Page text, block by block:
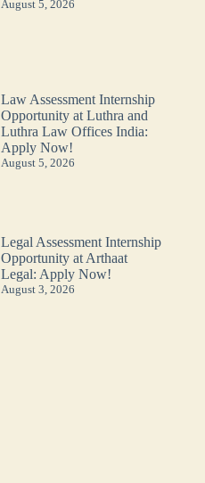
August 5, 2026
Law Assessment Internship
Opportunity at Luthra and
Luthra Law Offices India:
Apply Now!
August 5, 2026
Legal Assessment Internship
Opportunity at Arthaat
Legal: Apply Now!
August 3, 2026